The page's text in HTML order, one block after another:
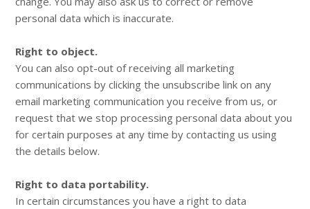
personal data which is inaccurate.
Right to object.
You can also opt-out of receiving all marketing
communications by clicking the unsubscribe link on any
email marketing communication you receive from us, or
request that we stop processing personal data about you
for certain purposes at any time by contacting us using
the details below.
Right to data portability.
In certain circumstances you have a right to data